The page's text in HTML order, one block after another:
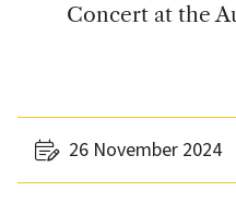
Concert at the
26 November 2024